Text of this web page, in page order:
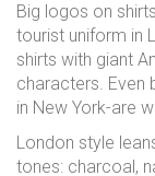
Big logos on
tourist uniform in
shirts with giant
characters. Even
in New York-are
London style
tones: charcoal,